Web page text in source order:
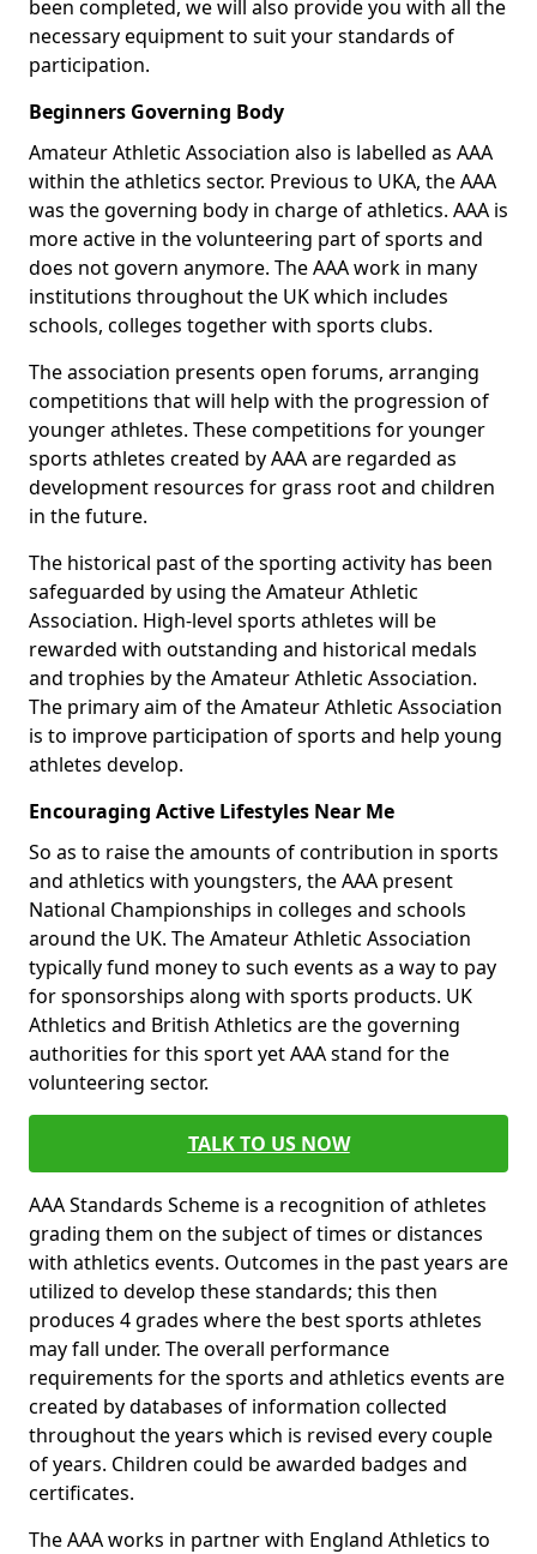
been completed, we will also provide you with all the
necessary equipment to suit your standards of
participation.
Beginners Governing Body
Amateur Athletic Association also is labelled as AAA
within the athletics sector. Previous to UKA, the AAA
was the governing body in charge of athletics. AAA is
more active in the volunteering part of sports and
does not govern anymore. The AAA work in many
institutions throughout the UK which includes
schools, colleges together with sports clubs.
The association presents open forums, arranging
competitions that will help with the progression of
younger athletes. These competitions for younger
sports athletes created by AAA are regarded as
development resources for grass root and children
in the future.
The historical past of the sporting activity has been
safeguarded by using the Amateur Athletic
Association. High-level sports athletes will be
rewarded with outstanding and historical medals
and trophies by the Amateur Athletic Association.
The primary aim of the Amateur Athletic Association
is to improve participation of sports and help young
athletes develop.
Encouraging Active Lifestyles Near Me
So as to raise the amounts of contribution in sports
and athletics with youngsters, the AAA present
National Championships in colleges and schools
around the UK. The Amateur Athletic Association
typically fund money to such events as a way to pay
for sponsorships along with sports products. UK
Athletics and British Athletics are the governing
authorities for this sport yet AAA stand for the
volunteering sector.
TALK TO US NOW
AAA Standards Scheme is a recognition of athletes
grading them on the subject of times or distances
with athletics events. Outcomes in the past years are
utilized to develop these standards; this then
produces 4 grades where the best sports athletes
may fall under. The overall performance
requirements for the sports and athletics events are
created by databases of information collected
throughout the years which is revised every couple
of years. Children could be awarded badges and
certificates.
The AAA works in partner with England Athletics to